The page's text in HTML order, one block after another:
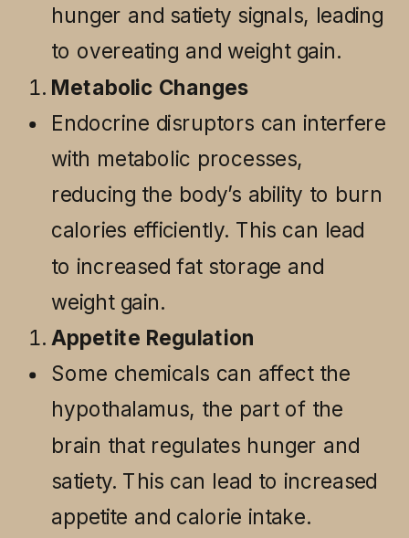
hunger and satiety signals, leading
to overeating and weight gain.
Metabolic Changes
Endocrine disruptors can interfere
with metabolic processes,
reducing the body’s ability to burn
calories efficiently. This can lead
to increased fat storage and
weight gain.
Appetite Regulation
Some chemicals can affect the
hypothalamus, the part of the
brain that regulates hunger and
satiety. This can lead to increased
appetite and calorie intake.